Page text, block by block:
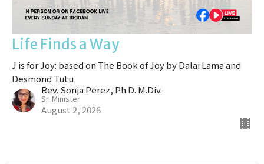
Life Finds a Way
J is for Joy: based on The Book of Joy by Dalai Lama and
Desmond Tutu
Rev. Sonja Perez, Ph.D. M.Div.
Sr. Minister
August 2, 2026